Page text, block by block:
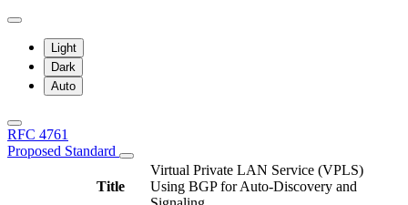
Light
Dark
Auto
RFC 4761
Proposed Standard
Title
Virtual Private LAN Service (VPLS)
Using BGP for Auto-Discovery and